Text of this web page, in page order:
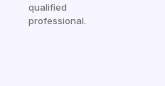
qualified
professional.